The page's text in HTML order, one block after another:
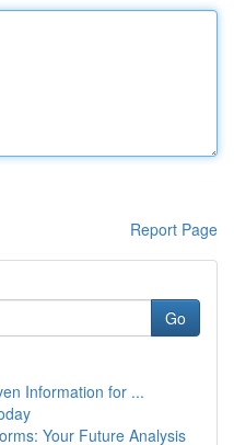
Report Page
Go
Information for ...
Your Future Analysis